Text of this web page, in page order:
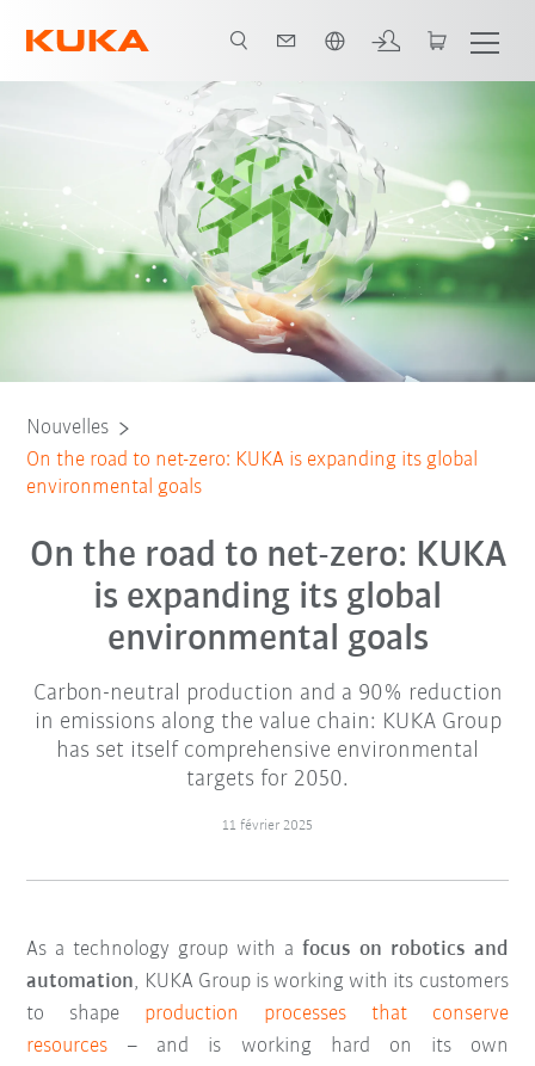
Nouvelles
On the road to net-zero: KUKA is expanding its global
environmental goals
On the road to net-zero: KUKA
is expanding its global
environmental goals
Carbon-neutral production and a 90% reduction
in emissions along the value chain: KUKA Group
has set itself comprehensive environmental
targets for 2050.
11 février 2025
As a technology group with a focus on robotics and
automation, KUKA Group is working with its customers
to shape production processes that conserve
resources – and is working hard on its own